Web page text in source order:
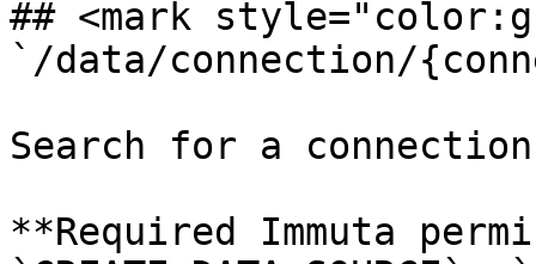
## <mark
`/data/connection/
Search for a
**Required Immuta